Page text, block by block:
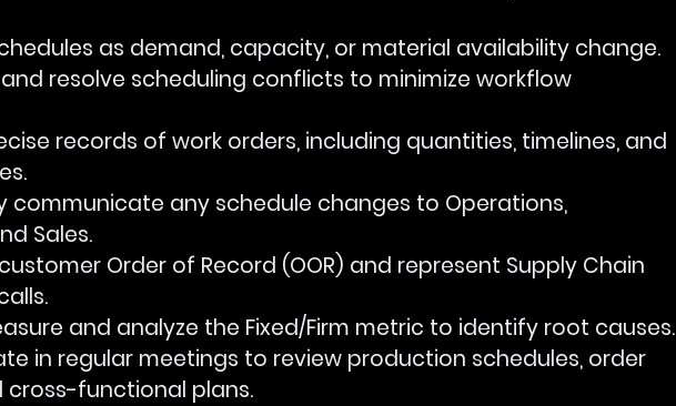
schedules as demand, capacity, or material availability change.
and resolve scheduling conflicts to minimize workflow
precise records of work orders, including quantities, timelines, and
communicate any schedule changes to Operations,
Sales.
customer Order of Record (OOR) and represent Supply Chain
measure and analyze the Fixed/Firm metric to identify root causes.
in regular meetings to review production schedules, order
cross-functional plans.